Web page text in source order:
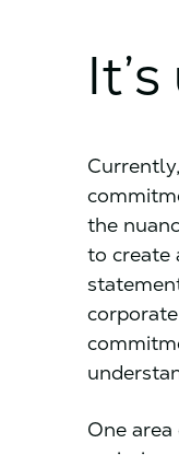
the
to create
One